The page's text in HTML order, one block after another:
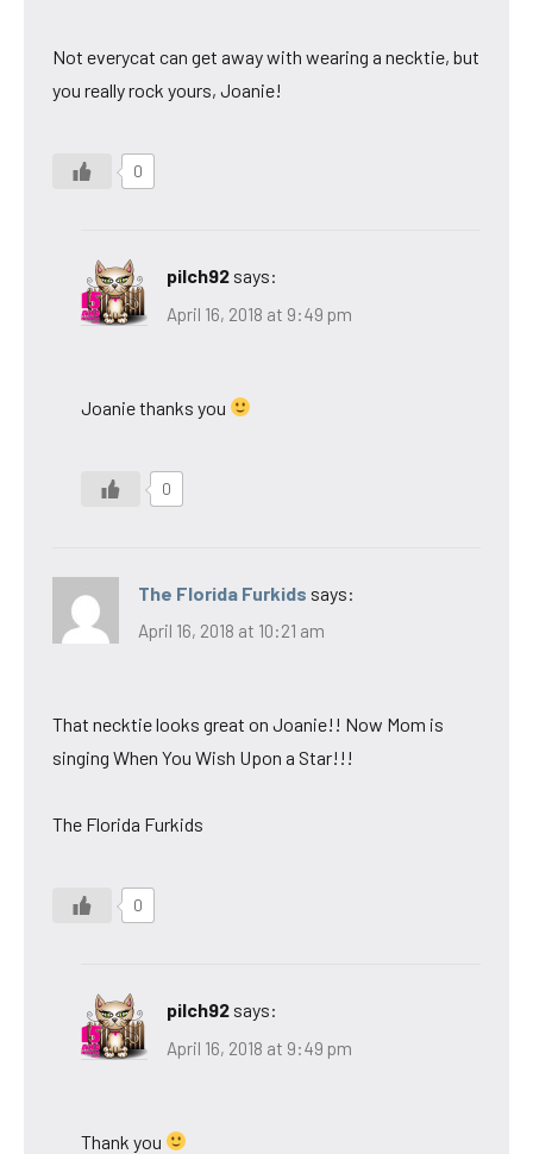
Not everycat can get away with wearing a necktie, but
you really rock yours, Joanie!
0
pilch92 says:
April 16, 2018 at 9:49 pm
Joanie thanks you
0
The Florida Furkids says:
April 16, 2018 at 10:21 am
That necktie looks great on Joanie!! Now Mom is
singing When You Wish Upon a Star!!!
The Florida Furkids
0
pilch92 says:
April 16, 2018 at 9:49 pm
Thank you